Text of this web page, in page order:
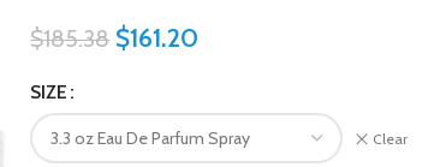
$185.38 $161.20
SIZE
Clear